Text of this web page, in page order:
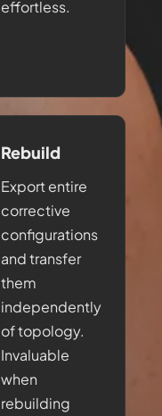
effortless.
Rebuild
Export entire
corrective
configurations
and transfer
them
independently
of topology.
Invaluable
when
rebuilding